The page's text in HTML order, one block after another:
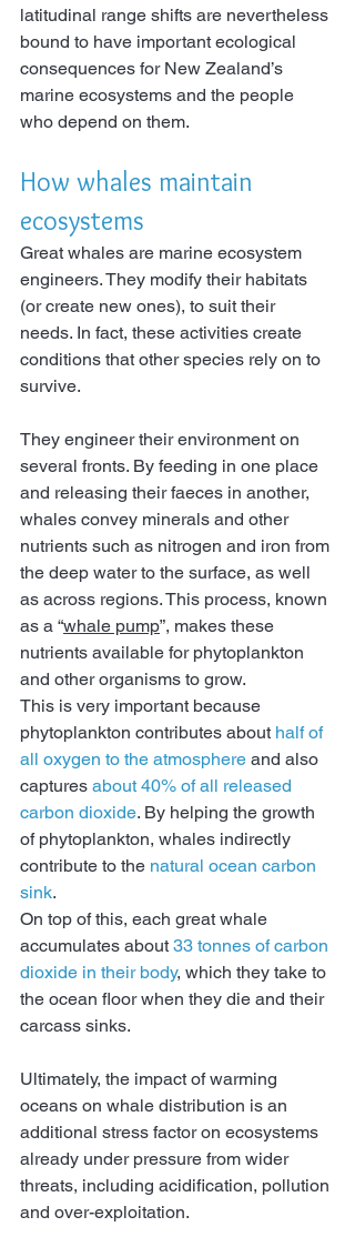
latitudinal range shifts are nevertheless
bound to have important ecological
consequences for New Zealand’s
marine ecosystems and the people
who depend on them.
How whales maintain
ecosystems
Great whales are marine ecosystem
engineers. They modify their habitats
(or create new ones), to suit their
needs. In fact, these activities create
conditions that other species rely on to
survive.
They engineer their environment on
several fronts. By feeding in one place
and releasing their faeces in another,
whales convey minerals and other
nutrients such as nitrogen and iron from
the deep water to the surface, as well
as across regions. This process, known
as a “whale pump”, makes these
nutrients available for phytoplankton
and other organisms to grow.
This is very important because
phytoplankton contributes about half of
all oxygen to the atmosphere and also
captures about 40% of all released
carbon dioxide. By helping the growth
of phytoplankton, whales indirectly
contribute to the natural ocean carbon
sink.
On top of this, each great whale
accumulates about 33 tonnes of carbon
dioxide in their body, which they take to
the ocean floor when they die and their
carcass sinks.
Ultimately, the impact of warming
oceans on whale distribution is an
additional stress factor on ecosystems
already under pressure from wider
threats, including acidification, pollution
and over-exploitation.